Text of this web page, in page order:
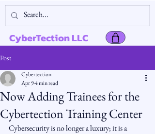
CyberTection LLC
Post
Now Adding Trainees for the
Cybertection Training Center
Cybertection
Apr 94 min read
Cybersecurity is no longer a luxury; it is a